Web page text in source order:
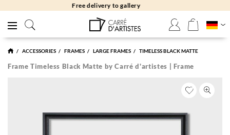
Free returns 30 days
ACCESSORIES FRAMES LARGE FRAMES TIMELESS BLACK MATTE
Frame Timeless Black Matte by Carré d'artistes | Frame